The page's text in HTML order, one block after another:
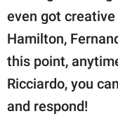
even got
Hamilton,
this point,
Ricciardo, you
and respond!